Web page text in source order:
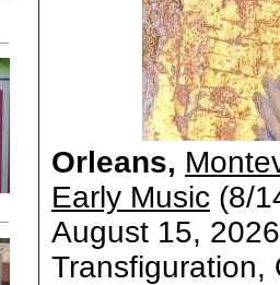
Orleans,
Early Music (8/
August 15,
Transfiguration,